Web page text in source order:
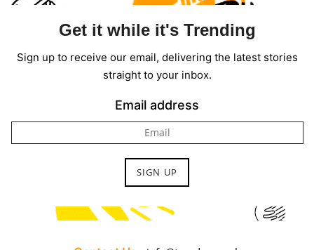
Get it while it's Trending
Sign up to receive our email, delivering the latest stories
straight to your inbox.
Email address